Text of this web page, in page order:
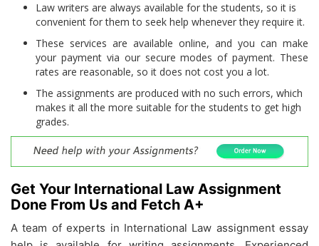
Law writers are always available for the students, so it is
convenient for them to seek help whenever they require it.
These services are available online, and you can make
your payment via our secure modes of payment. These
rates are reasonable, so it does not cost you a lot.
The assignments are produced with no such errors, which
makes it all the more suitable for the students to get high
grades.
Get Your International Law Assignment
Done From Us and Fetch A+
A team of experts in International Law assignment essay